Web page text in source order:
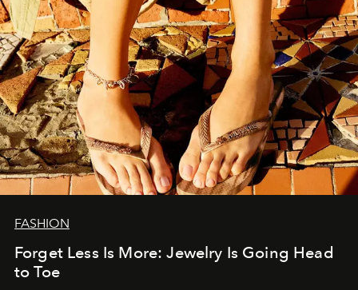
FASHION
Forget Less Is More: Jewelry Is Going Head
to Toe